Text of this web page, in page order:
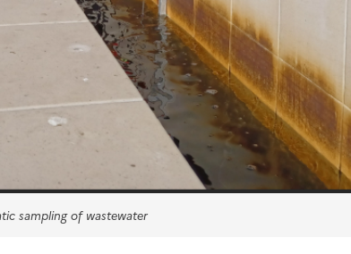
sampling of wastewater